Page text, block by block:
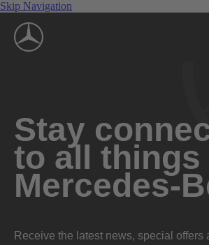
Skip Navigation
Stay
to all things
Mercedes-
Receive the latest news, special offers